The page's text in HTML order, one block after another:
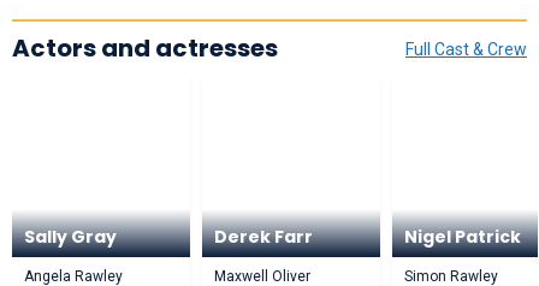
Full Cast & Crew
Actors and actresses
Sally Gray
Angela Rawley
Derek Farr
Maxwell Oliver
Nigel Patrick
Simon Rawley